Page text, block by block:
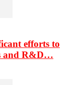
efforts to
and R&D…